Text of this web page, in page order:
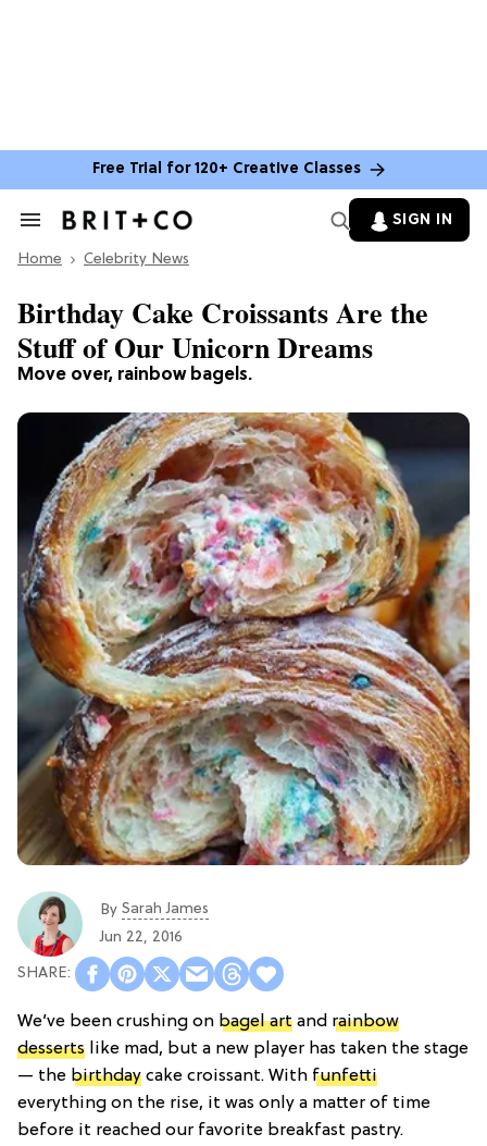
Free Trial for 120+ Creative Classes
Search
Section
SIGN IN
Home Celebrity News
Move over, rainbow bagels.
Birthday Cake Croissants Are the
Stuff of Our Unicorn Dreams
By Sarah James
Jun 22, 2016
We’ve been crushing on bagel art and rainbow
desserts like mad, but a new player has taken the stage
— the birthday cake croissant. With funfetti
everything on the rise, it was only a matter of time
before it reached our favorite breakfast pastry.